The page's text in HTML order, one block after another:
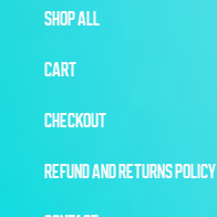
SHOP ALL
CART
CHECKOUT
REFUND AND RETURNS POLICY